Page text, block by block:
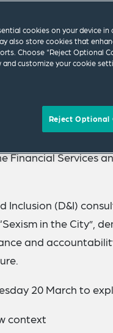
its supervisory
to Provide
Financial Services
Inclusion (D&I)
in the City”,
and
20 March to
context
cookies on your device
also store cookies that
Choose “Reject Optional
and customize your cookie
Reject Optional